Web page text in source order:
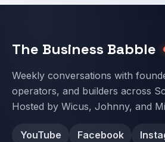
The Business Babble
Weekly conversations with
operators, and builders across
Hosted by Wicus, Johnny, and
YouTube Facebook
Email address